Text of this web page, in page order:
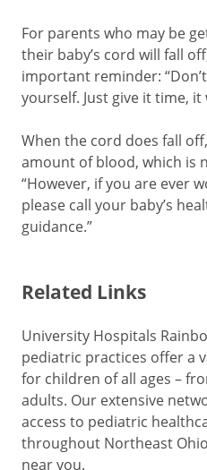
For parents who may be
their baby’s cord will fall
important reminder:
yourself. Just give it time,
When the cord does fall
amount of blood, which is
“However, if you are ever
please call your baby’s
guidance.”
Related Links
University Hospitals
pediatric practices offer a
for children of all ages –
adults. Our extensive
access to pediatric
throughout Northeast
near you.